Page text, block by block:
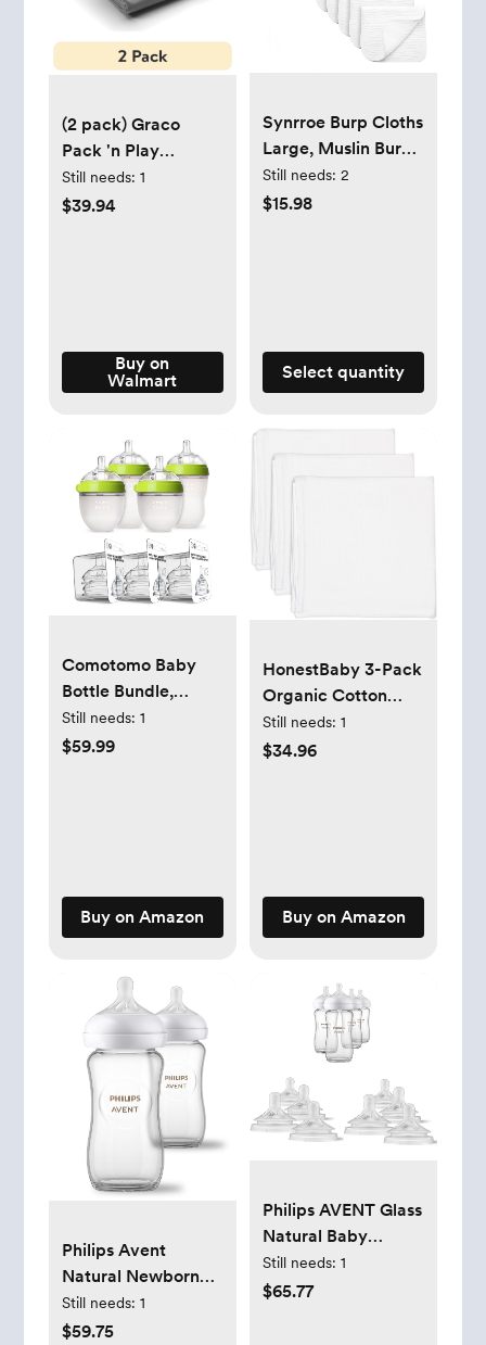
(2 pack) Graco
Pack 'n Play
Playard Newborn
Fitted Sheets, 2
Still needs: 1
$39.94
Buy on
Walmart
Synrroe Burp Cloths
Large, Muslin Burp
Cloths for Baby
Girls and Boys, Pack
Pack)
Still needs: 2
$15.98
Select quantity
Comotomo Baby
Bottle Bundle,
Green, (7 Piece Set)
Still needs: 1
$59.99
Buy on Amazon
HonestBaby 3-Pack
Organic Cotton
Swaddle Blankets,
Bright White, One
Still needs: 1
$34.96
Buy on Amazon
Philips Avent
Natural Newborn
Glass Gift Set, Baby
Bottles with Natural
Still needs: 1
$59.75
Philips AVENT Glass
Natural Baby
Bottles with Natural
Response Nipples,
Still needs: 1
$65.77